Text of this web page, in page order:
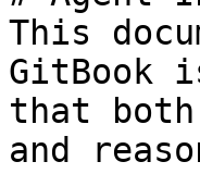
This
GitBook
that both
and